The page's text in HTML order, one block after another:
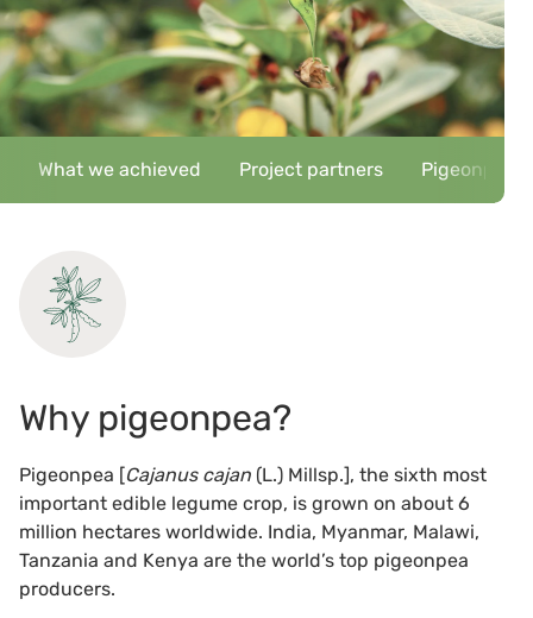
What we achieved Project partners Pigeonpea
Why pigeonpea?
Pigeonpea [Cajanus cajan (L.) Millsp.], the sixth most
important edible legume crop, is grown on about 6
million hectares worldwide. India, Myanmar, Malawi,
Tanzania and Kenya are the world’s top pigeonpea
producers.